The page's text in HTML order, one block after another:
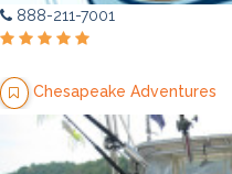
888-211-7001
Chesapeake Adventures